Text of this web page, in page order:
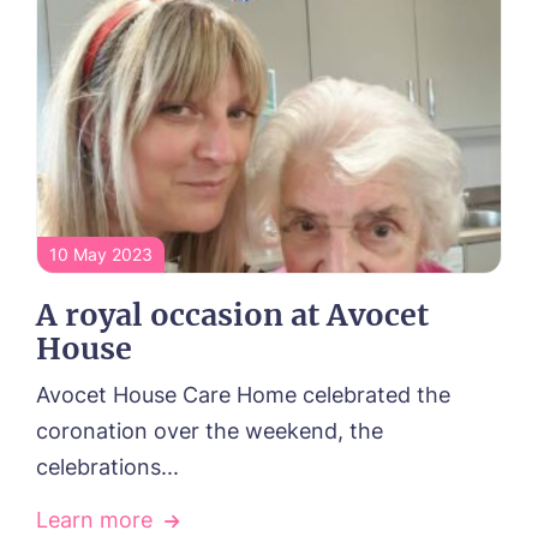
Sleaford Hall, Sleaford
Tanglewood, Horncastle
Toray Pines, Coningsby
Trafford Waters, Manchester
Trent Bridge, West Bridgford
York Manor, York
10 May 2023
A royal occasion at Avocet
House
Avocet House Care Home celebrated the
coronation over the weekend, the
celebrations...
Learn more